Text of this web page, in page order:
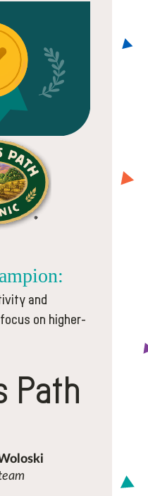
and
on higher-
Path